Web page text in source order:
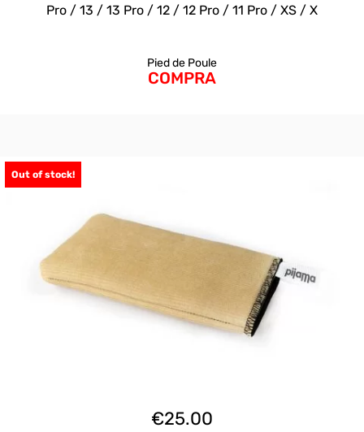
Pro / 13 / 13 Pro / 12 / 12 Pro / 11 Pro / XS / X
Pied de Poule
COMPRA
Out of stock!
€25.00